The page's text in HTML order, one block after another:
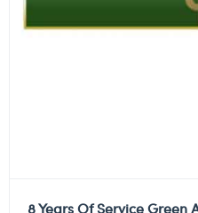
8 Years Of Service Green